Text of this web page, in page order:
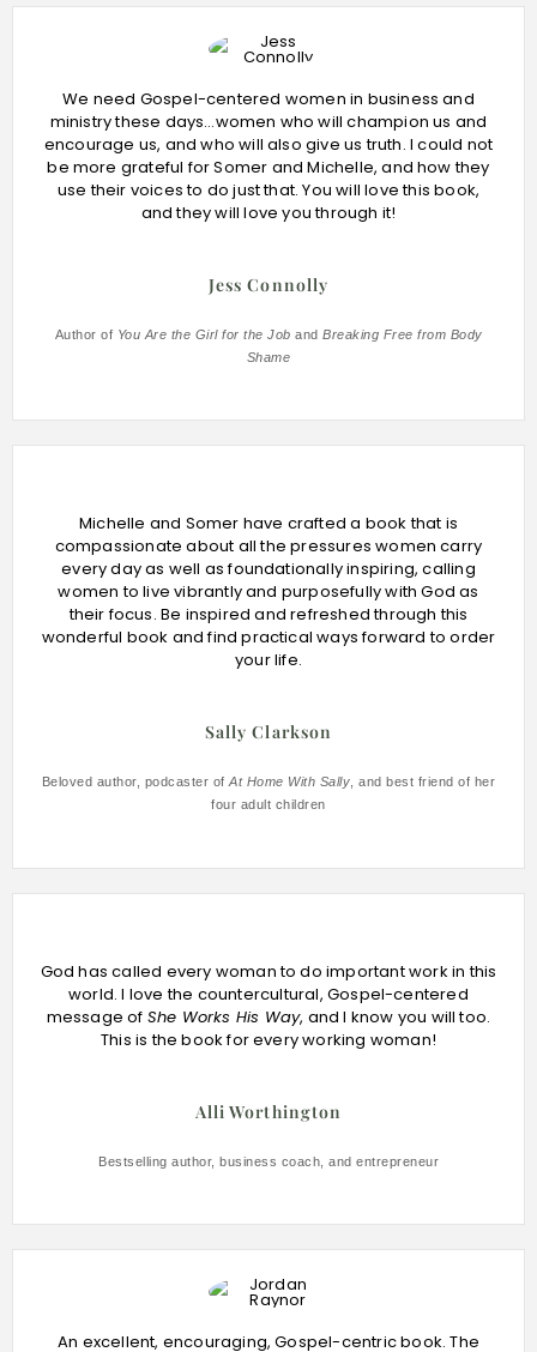
We need Gospel-centered women in business and
ministry these days…women who will champion us and
encourage us, and who will also give us truth. I could not
be more grateful for Somer and Michelle, and how they
use their voices to do just that. You will love this book,
and they will love you through it!
Jess Connolly
Author of You Are the Girl for the Job and Breaking Free from Body
Shame
Michelle and Somer have crafted a book that is
compassionate about all the pressures women carry
every day as well as foundationally inspiring, calling
women to live vibrantly and purposefully with God as
their focus. Be inspired and refreshed through this
wonderful book and find practical ways forward to order
your life.
Sally Clarkson
Beloved author, podcaster ofAt Home With Sally , and best friend of her
four adult children
God has called every woman to do important work in this
world. I love the countercultural, Gospel-centered
message of She Works His Way, and I know you will too.
This is the book for every working woman!
Alli Worthington
Bestselling author, business coach, and entrepreneur
An excellent, encouraging, Gospel-centric book. The